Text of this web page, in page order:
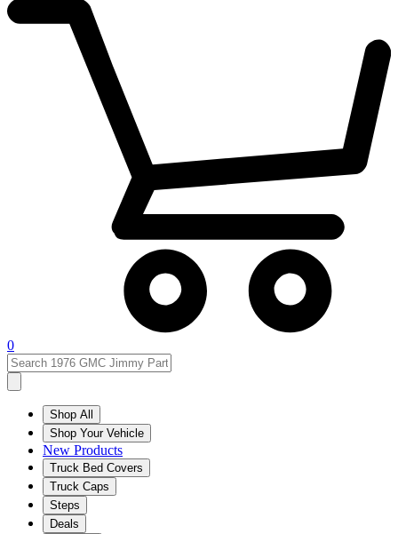
0
Shop All
Shop Your Vehicle
New Products
Truck Bed Covers
Truck Caps
Steps
Deals